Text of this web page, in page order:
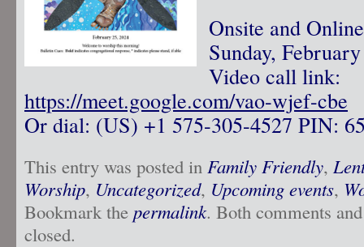
Onsite and
Sunday,
Video call link:
https://meet.google.com/vao-wjef-cbe
Or dial: ‪(US) +1 575-305-4527‬ PIN:
This entry was posted in Family Friendly,
Worship, Uncategorized, Upcoming events,
Bookmark the permalink. Both comments
closed.